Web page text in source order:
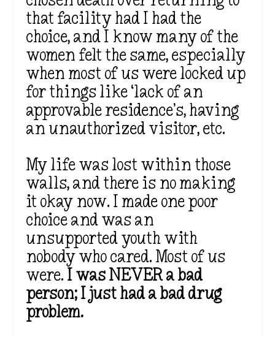
that facility had I had the
choice, and I know many of the
women felt the same, especially
when most of us were locked up
for things like ‘lack of an
approvable residence’s, having
an unauthorized visitor, etc.
My life was lost within those
walls, and there is no making
it okay now. I made one poor
choice and was an
unsupported youth with
nobody who cared. Most of us
were. I was NEVER a bad
person; I just had a bad drug
problem.